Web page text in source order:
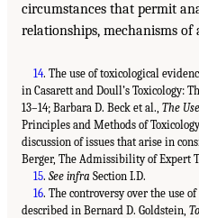
circumstances that permit
relationships, mechanisms of
14. The use of toxicological
in Casarett and Doull’s Toxicology:
13–14; Barbara D. Beck et al., The
Principles and Methods of
discussion of issues that arise in
Berger, The Admissibility of Expert
15. See infra Section I.D.
16. The controversy over the use
described in Bernard D. Goldstein,